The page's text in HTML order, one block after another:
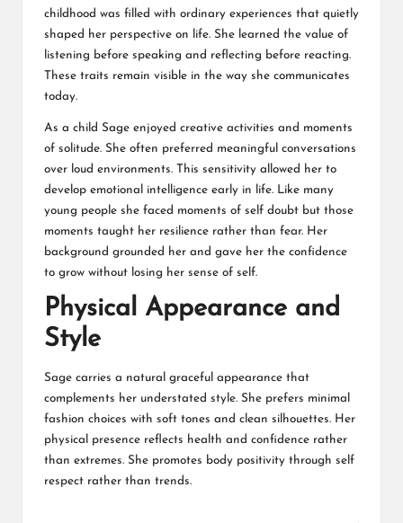
childhood was filled with ordinary experiences that quietly
shaped her perspective on life. She learned the value of
listening before speaking and reflecting before reacting.
These traits remain visible in the way she communicates
today.
As a child Sage enjoyed creative activities and moments
of solitude. She often preferred meaningful conversations
over loud environments. This sensitivity allowed her to
develop emotional intelligence early in life. Like many
young people she faced moments of self doubt but those
moments taught her resilience rather than fear. Her
background grounded her and gave her the confidence
to grow without losing her sense of self.
Physical Appearance and
Style
Sage carries a natural graceful appearance that
complements her understated style. She prefers minimal
fashion choices with soft tones and clean silhouettes. Her
physical presence reflects health and confidence rather
than extremes. She promotes body positivity through self
respect rather than trends.